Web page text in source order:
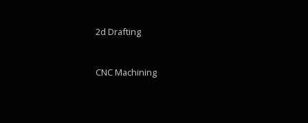
2d Drafting
CNC Machining